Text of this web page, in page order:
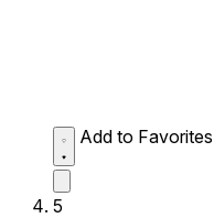
Add to Favorites
5